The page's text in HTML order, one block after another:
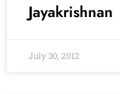
Jayakrishnan
July 30, 2012